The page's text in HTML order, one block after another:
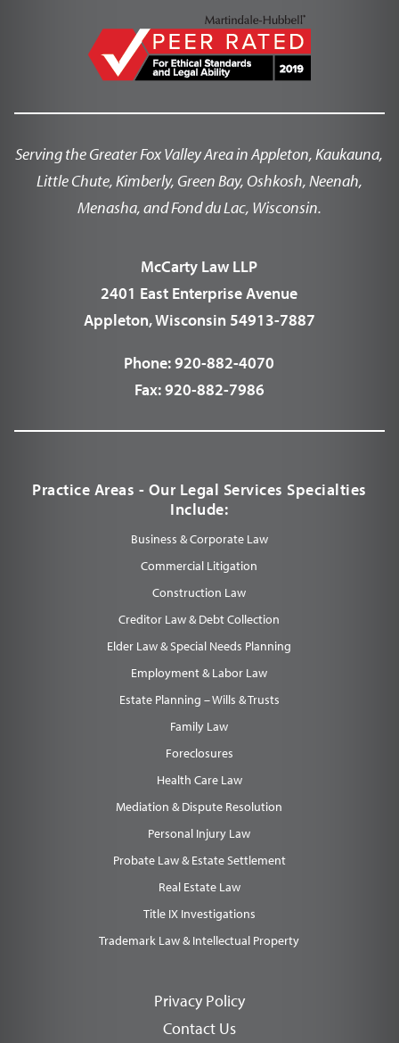
Serving the Greater Fox Valley Area in Appleton, Kaukauna,
Little Chute, Kimberly, Green Bay, Oshkosh, Neenah,
Menasha, and Fond du Lac, Wisconsin.
McCarty Law LLP
2401 East Enterprise Avenue
Appleton, Wisconsin 54913-7887
Phone:920-882-4070
Fax:920-882-7986
Practice Areas - Our Legal Services Specialties
Include:
Business & Corporate Law
Commercial Litigation
Construction Law
Creditor Law & Debt Collection
Elder Law & Special Needs Planning
Employment & Labor Law
Estate Planning – Wills & Trusts
Family Law
Foreclosures
Health Care Law
Mediation & Dispute Resolution
Personal Injury Law
Probate Law & Estate Settlement
Real Estate Law
Title IX Investigations
Trademark Law & Intellectual Property
Privacy Policy
Contact Us